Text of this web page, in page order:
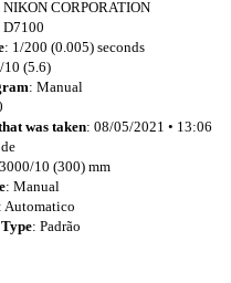
NIKON CORPORATION
D7100
: 1/200 (0.005) seconds
10 (5.6)
: Manual
was taken: 08/05/2021 • 13:06
10 (300) mm
: Manual
: Automatico
: Padrão